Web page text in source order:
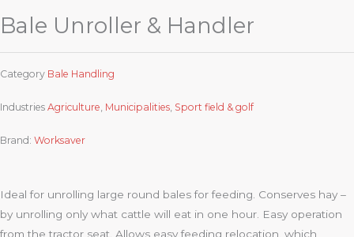
Bale Unroller & Handler
Category Bale Handling
Industries Agriculture Municipalities Sport field & golf
Brand: Worksaver
Ideal for unrolling large round bales for feeding. Conserves hay –
by unrolling only what cattle will eat in one hour. Easy operation
from the tractor seat. Allows easy feeding relocation, which